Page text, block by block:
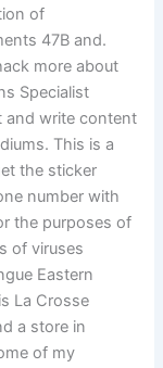
of
47B and.
more about
Specialist
and write content
This is a
the sticker
number with
the purposes of
of viruses
Eastern
La Crosse
a store in
of my